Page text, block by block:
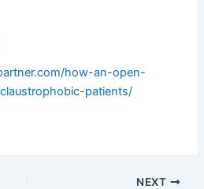
how-an-open-
patients/
NEXT